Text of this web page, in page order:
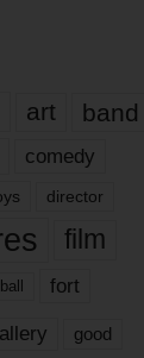
art band
comedy
director
film
fort
good